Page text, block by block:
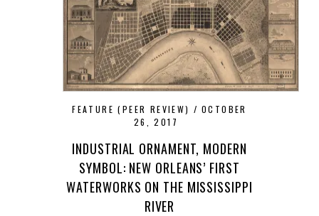
FEATURE (PEER REVIEW)
OCTOBER
26, 2017
INDUSTRIAL ORNAMENT, MODERN
SYMBOL: NEW ORLEANS’ FIRST
WATERWORKS ON THE MISSISSIPPI
RIVER